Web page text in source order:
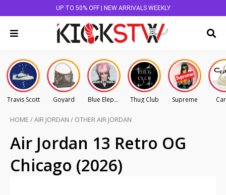
UP TO 50% OFF | NEW ARRIVALS WEEKLY
Travis Scott Goyard Blue Elephant Thug Club Supreme
HOME /AIR JORDAN / OTHER AIR JORDAN
Air Jordan 13 Retro OG
Chicago (2026)